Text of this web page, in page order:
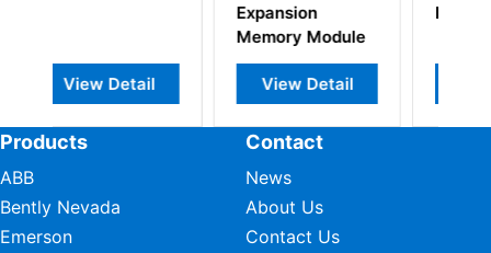
View Detail
Processor
View Detail
Power
Products
ABB
Bently Nevada
Emerson
Contact
News
About Us
Contact Us